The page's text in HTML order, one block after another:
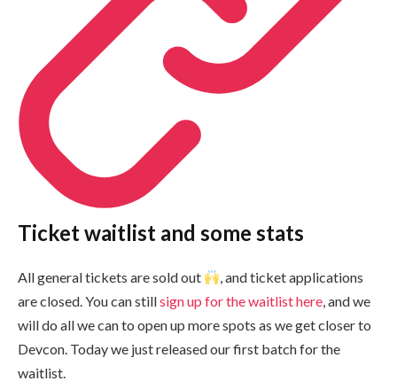
Ticket waitlist and some stats
All general tickets are sold out
, and ticket applications
are closed. You can stillsign up for the waitlist here, and we
will do all we can to open up more spots as we get closer to
Devcon. Today we just released our first batch for the
waitlist.